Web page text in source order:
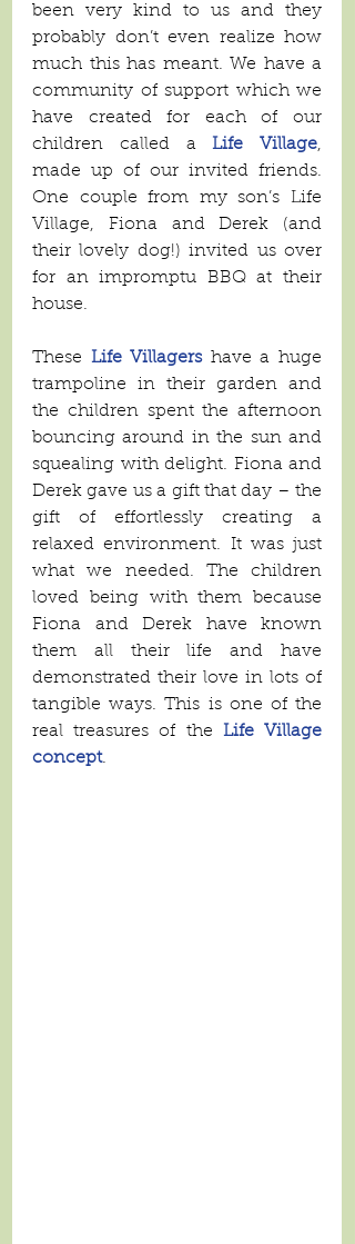
been very kind to us and they
probably don’t even realize how
much this has meant. We have a
community of support which we
have created for each of our
children called a Life Village,
made up of our invited friends.
One couple from my son’s Life
Village, Fiona and Derek (and
their lovely dog!) invited us over
for an impromptu BBQ at their
house.
These Life Villagers have a huge
trampoline in their garden and
the children spent the afternoon
bouncing around in the sun and
squealing with delight. Fiona and
Derek gave us a gift that day – the
gift of effortlessly creating a
relaxed environment. It was just
what we needed. The children
loved being with them because
Fiona and Derek have known
them all their life and have
demonstrated their love in lots of
tangible ways. This is one of the
real treasures of the Life Village
concept.